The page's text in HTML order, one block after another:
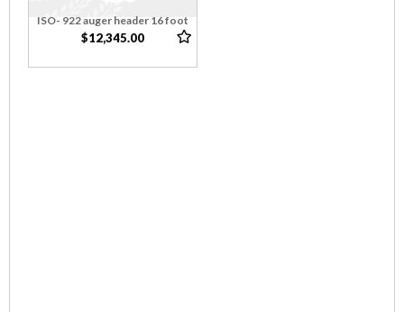
ISO- 922 auger header 16 foot
$12,345.00